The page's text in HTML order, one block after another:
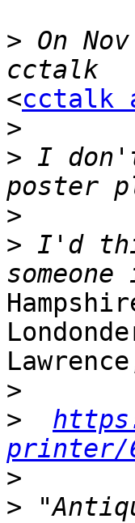
> On
<cctalk
>
> I
>
> I'd
>
>
printer/
>
>